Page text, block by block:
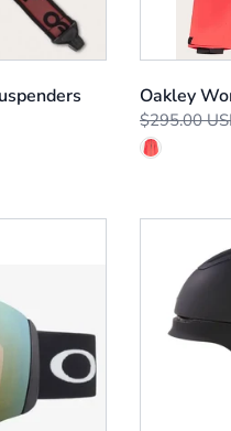
Oakley
$295.00